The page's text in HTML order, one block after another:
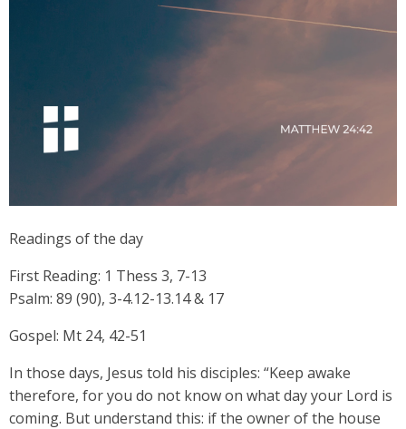
Readings of the day
First Reading: 1 Thess 3, 7-13
Psalm: 89 (90), 3-4.12-13.14 & 17
Gospel: Mt 24, 42-51
In those days, Jesus told his disciples: “Keep awake
therefore, for you do not know on what day your Lord is
coming. But understand this: if the owner of the house